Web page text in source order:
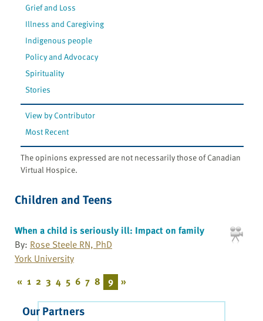
Grief and Loss
Illness and Caregiving
Indigenous people
Policy and Advocacy
Spirituality
Stories
View by Contributor
Most Recent
The opinions expressed are not necessarily those of Canadian
Virtual Hospice.
Children and Teens
When a child is seriously ill: Impact on family
By: Rose Steele RN, PhD
York University
« 1 2 3 4 5 6 7 8 9 »
Our Partners